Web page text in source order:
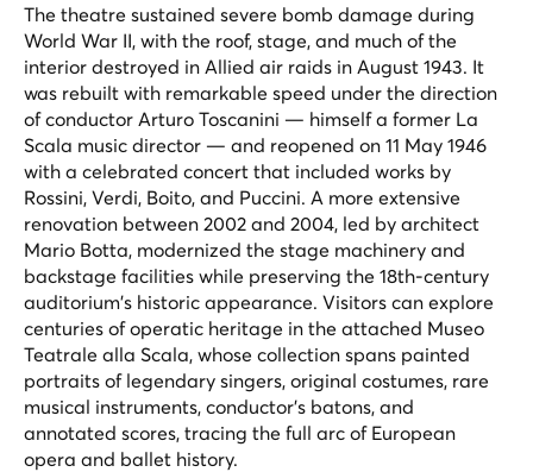
The theatre sustained severe bomb damage during
World War II, with the roof, stage, and much of the
interior destroyed in Allied air raids in August 1943. It
was rebuilt with remarkable speed under the direction
of conductor Arturo Toscanini — himself a former La
Scala music director — and reopened on 11 May 1946
with a celebrated concert that included works by
Rossini, Verdi, Boito, and Puccini. A more extensive
renovation between 2002 and 2004, led by architect
Mario Botta, modernized the stage machinery and
backstage facilities while preserving the 18th-century
auditorium's historic appearance. Visitors can explore
centuries of operatic heritage in the attached Museo
Teatrale alla Scala, whose collection spans painted
portraits of legendary singers, original costumes, rare
musical instruments, conductor's batons, and
annotated scores, tracing the full arc of European
opera and ballet history.